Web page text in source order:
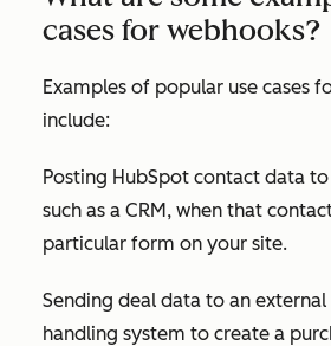
cases for webhooks?
Examples of popular use cases
include:
Posting HubSpot contact data
such as a CRM, when that
particular form on your site.
Sending deal data to an
handling system to create a